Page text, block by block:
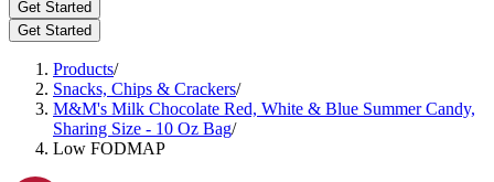
Get Started
Get Started
Products/
Snacks, Chips & Crackers/
M&M's Milk Chocolate Red, White & Blue Summer Candy,
Sharing Size - 10 Oz Bag/
Low FODMAP